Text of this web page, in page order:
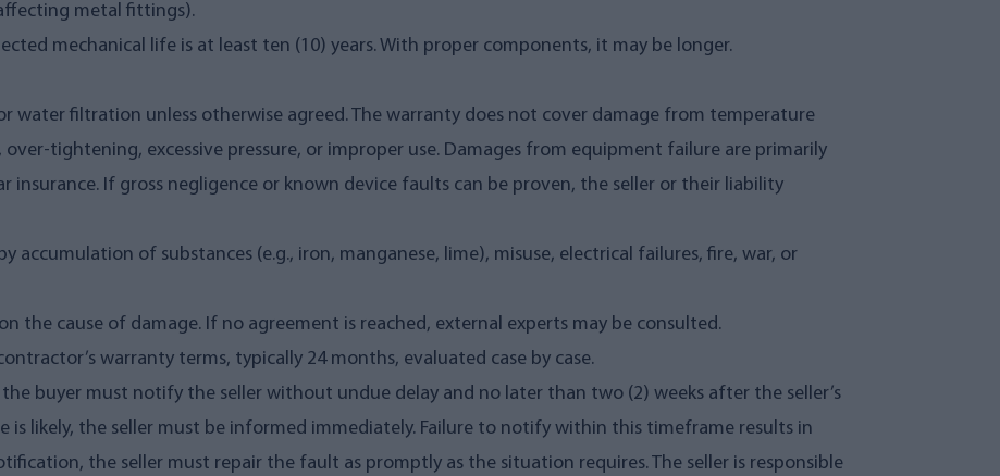
metal fittings).
mechanical life is at least ten (10) years. With proper components, it may be longer.
water filtration unless otherwise agreed. The warranty does not cover damage from temperature
tightening, excessive pressure, or improper use. Damages from equipment failure are primarily
insurance. If gross negligence or known device faults can be proven, the seller or their liability
accumulation of substances (e.g., iron, manganese, lime), misuse, electrical failures, fire, war, or
the cause of damage. If no agreement is reached, external experts may be consulted.
warranty terms, typically 24 months, evaluated case by case.
buyer must notify the seller without undue delay and no later than two (2) weeks after the seller’s
is likely, the seller must be informed immediately. Failure to notify within this timeframe results in
the seller must repair the fault as promptly as the situation requires. The seller is responsible